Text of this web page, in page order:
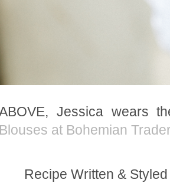
Jessica wears
Blouses at Bohemian
Recipe Written &